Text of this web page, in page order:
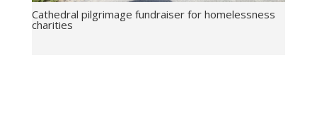
Cathedral pilgrimage fundraiser for homelessness
charities